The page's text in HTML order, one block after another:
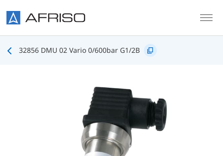
32856 DMU 02 Vario 0/600bar G1/2B